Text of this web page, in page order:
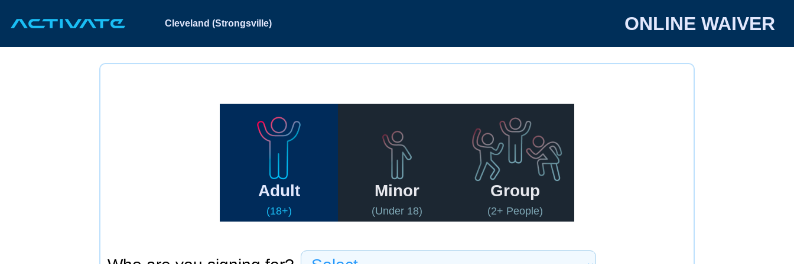
Cleveland (Strongsville) ONLINE WAIVER
Adult
(18+)
Minor
(Under 18)
Group
(2+ People)